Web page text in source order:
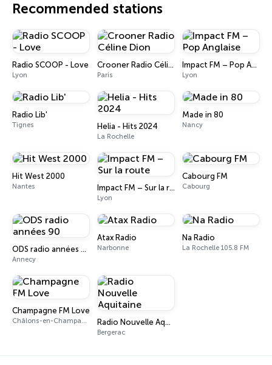
Recommended stations
Radio SCOOP - Love
Lyon
Crooner Radio Céline Dion
Paris
Impact FM – Pop Anglaise
Lyon
Radio Lib'
Tignes Helia - Hits 2024
La Rochelle
Made in 80
Nancy
Hit West 2000
Nantes Impact FM – Sur la route
Lyon
Cabourg FM
Cabourg
ODS radio années 90
Annecy
Atax Radio
Narbonne
Na Radio
La Rochelle 105.8 FM
Champagne FM Love
Châlons-en-Champagne Radio Nouvelle Aquitaine
Bergerac